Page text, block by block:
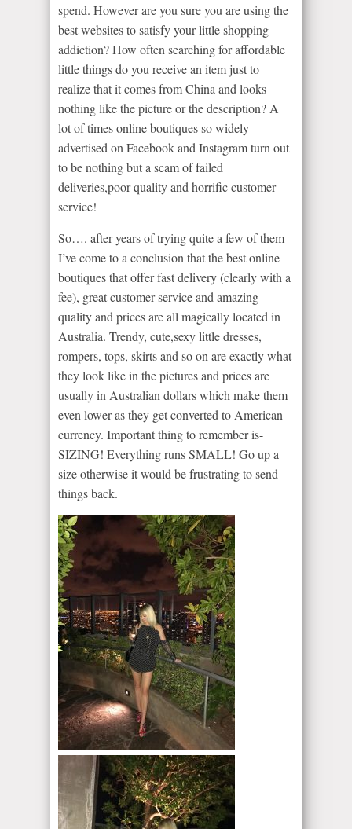
spend. However are you sure you are using the
best websites to satisfy your little shopping
addiction? How often searching for affordable
little things do you receive an item just to
realize that it comes from China and looks
nothing like the picture or the description? A
lot of times online boutiques so widely
advertised on Facebook and Instagram turn out
to be nothing but a scam of failed
deliveries,poor quality and horrific customer
service!
So…. after years of trying quite a few of them
I’ve come to a conclusion that the best online
boutiques that offer fast delivery (clearly with a
fee), great customer service and amazing
quality and prices are all magically located in
Australia. Trendy, cute,sexy little dresses,
rompers, tops, skirts and so on are exactly what
they look like in the pictures and prices are
usually in Australian dollars which make them
even lower as they get converted to American
currency. Important thing to remember is-
SIZING! Everything runs SMALL! Go up a
size otherwise it would be frustrating to send
things back.